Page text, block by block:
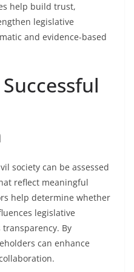
help build trust,
legislative
and evidence-based
society can be assessed
reflect meaningful
help determine whether
legislative
By
can enhance